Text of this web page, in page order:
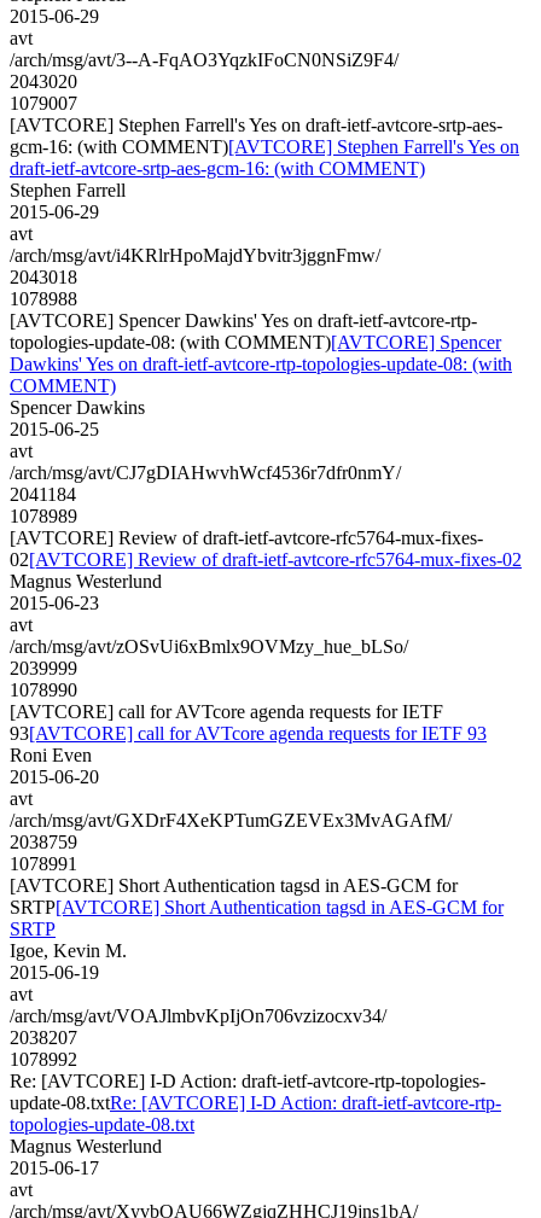
2015-06-29
avt
/arch/msg/avt/3--A-FqAO3YqzkIFoCN0NSiZ9F4/
2043020
1079007
[AVTCORE] Stephen Farrell's Yes on draft-ietf-avtcore-srtp-aes-
gcm-16: (with COMMENT)[AVTCORE] Stephen Farrell's Yes on
draft-ietf-avtcore-srtp-aes-gcm-16: (with COMMENT)
Stephen Farrell
2015-06-29
avt
/arch/msg/avt/i4KRlrHpoMajdYbvitr3jggnFmw/
2043018
1078988
[AVTCORE] Spencer Dawkins' Yes on draft-ietf-avtcore-rtp-
topologies-update-08: (with COMMENT)[AVTCORE] Spencer
Dawkins' Yes on draft-ietf-avtcore-rtp-topologies-update-08: (with
COMMENT)
Spencer Dawkins
2015-06-25
avt
/arch/msg/avt/CJ7gDIAHwvhWcf4536r7dfr0nmY/
2041184
1078989
[AVTCORE] Review of draft-ietf-avtcore-rfc5764-mux-fixes-
02[AVTCORE] Review of draft-ietf-avtcore-rfc5764-mux-fixes-02
Magnus Westerlund
2015-06-23
avt
/arch/msg/avt/zOSvUi6xBmlx9OVMzy_hue_bLSo/
2039999
1078990
[AVTCORE] call for AVTcore agenda requests for IETF
93[AVTCORE] call for AVTcore agenda requests for IETF 93
Roni Even
2015-06-20
avt
/arch/msg/avt/GXDrF4XeKPTumGZEVEx3MvAGAfM/
2038759
1078991
[AVTCORE] Short Authentication tagsd in AES-GCM for
SRTP[AVTCORE] Short Authentication tagsd in AES-GCM for
SRTP
Igoe, Kevin M.
2015-06-19
avt
/arch/msg/avt/VOAJlmbvKpIjOn706vzizocxv34/
2038207
1078992
Re: [AVTCORE] I-D Action: draft-ietf-avtcore-rtp-topologies-
update-08.txtRe: [AVTCORE] I-D Action: draft-ietf-avtcore-rtp-
topologies-update-08.txt
Magnus Westerlund
2015-06-17
avt
/arch/msg/avt/XyvbOAU66WZgjqZHHCJ19jns1bA/